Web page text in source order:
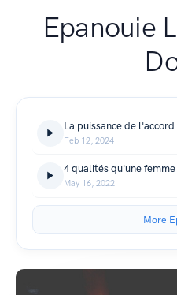
Epanouie
La puissance de l'accord
Feb 12, 2024
May 16, 2022
More